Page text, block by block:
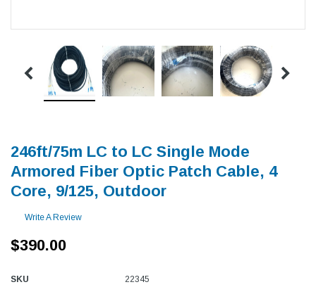
246ft/75m LC to LC Single Mode
Armored Fiber Optic Patch Cable, 4
Core, 9/125, Outdoor
Write A Review
$390.00
SKU 22345